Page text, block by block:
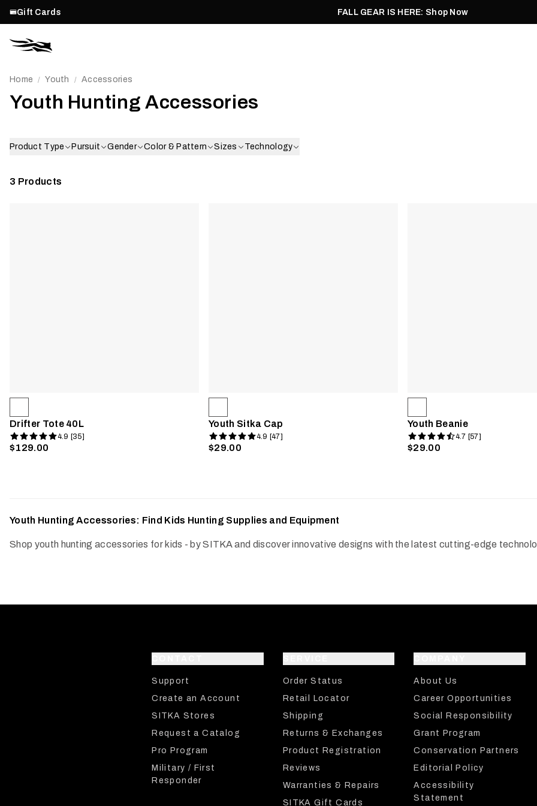
Gift Cards FALL GEAR IS HERE: Shop Now
Home / Youth / Accessories
Youth Hunting Accessories
Product Type Pursuit Gender Color & Pattern Sizes Technology
3 Products
Drifter Tote 40L
4.9 [35]
$129.00
Youth Sitka Cap
4.9 [47]
$29.00
Youth Beanie
4.7 [57]
$29.00
Youth Hunting Accessories: Find Kids Hunting Supplies and Equipment
Shop youth hunting accessories for kids - by SITKA and discover innovative designs with the latest cutting-edge
Support
Create an Account
SITKA Stores
Request a Catalog
Pro Program
Military / First
Responder
Order Status
Retail Locator
Shipping
Returns & Exchanges
Product Registration
Reviews
Warranties & Repairs
SITKA Gift Cards
About Us
Career Opportunities
Social Responsibility
Grant Program
Conservation Partners
Editorial Policy
Accessibility
Statement